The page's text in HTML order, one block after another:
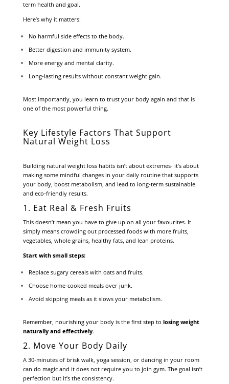
term health and goal.
Here’s why it matters:
No harmful side effects to the body.
Better digestion and immunity system.
More energy and mental clarity.
Long-lasting results without constant weight gain.
Most importantly, you learn to trust your body again and that is
one of the most powerful thing.
Key Lifestyle Factors That Support
Natural Weight Loss
Building natural weight loss habits isn’t about extremes- it’s about
making some mindful changes in your daily routine that supports
your body, boost metabolism, and lead to long-term sustainable
and eco-friendly results.
1. Eat Real & Fresh Fruits
This doesn’t mean you have to give up on all your favourites. It
simply means crowding out processed foods with more fruits,
vegetables, whole grains, healthy fats, and lean proteins.
Start with small steps:
Replace sugary cereals with oats and fruits.
Choose home-cooked meals over junk.
Avoid skipping meals as it slows your metabolism.
Remember, nourishing your body is the first step to losing weight
naturally and effectively.
2. Move Your Body Daily
A 30-minutes of brisk walk, yoga session, or dancing in your room
can do magic and it does not require you to join gym. The goal isn’t
perfection but it’s the consistency.